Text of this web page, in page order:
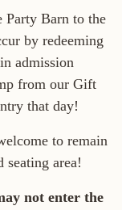
Party Barn to the
by redeeming
admission
from our Gift
that day!
to remain
area!
not enter the